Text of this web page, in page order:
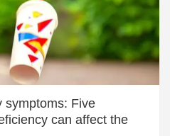
symptoms: Five
can affect the